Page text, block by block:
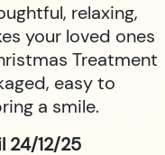
relaxing,
your loved ones
Treatment
easy to
a smile.
24/12/25